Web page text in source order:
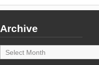
Archive
Archive